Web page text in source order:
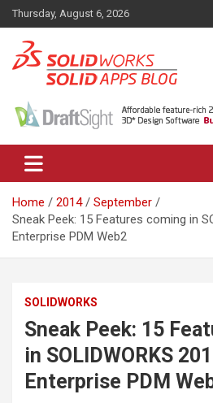
Skip
to
content
Thursday, August 6, 2026
The SolidApps
SOLIDWORKS SIMULATION,
from SOLID Applications Ltd.
Home 2014
September
Sneak Peek: 15 Features coming in
Enterprise PDM Web2
SOLIDWORKS
Sneak Peek: 15
in SOLIDWORKS
Enterprise PDM